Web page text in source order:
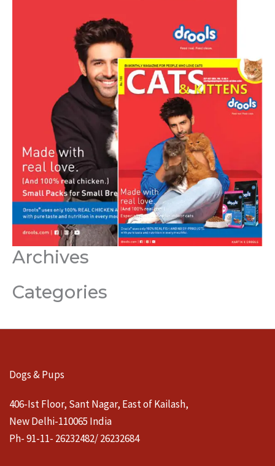
Archives
Categories
Dogs & Pups
406-Ist Floor, Sant Nagar, East of Kailash,
New Delhi-110065 India
Ph- 91-11- 26232482/ 26232684